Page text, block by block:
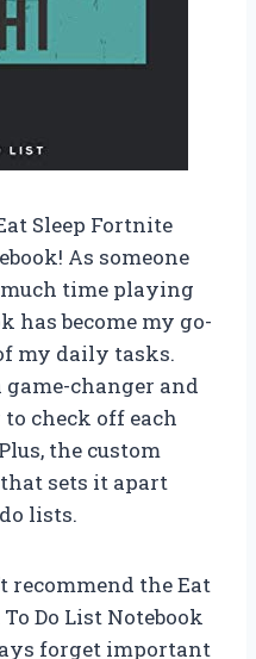
Sleep Fortnite
As someone
time playing
has become my go-
my daily tasks.
game-changer and
check off each
the custom
sets it apart
lists.
recommend the Eat
Do List Notebook
forget important